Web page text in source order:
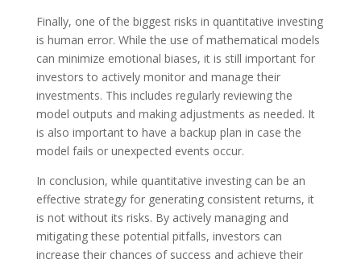
Finally, one of the biggest risks in quantitative investing
is human error. While the use of mathematical models
can minimize emotional biases, it is still important for
investors to actively monitor and manage their
investments. This includes regularly reviewing the
model outputs and making adjustments as needed. It
is also important to have a backup plan in case the
model fails or unexpected events occur.
In conclusion, while quantitative investing can be an
effective strategy for generating consistent returns, it
is not without its risks. By actively managing and
mitigating these potential pitfalls, investors can
increase their chances of success and achieve their